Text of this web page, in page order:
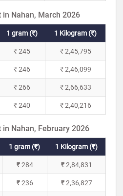
Nahan, March 2026
1 gram (₹) 1 Kilogram (₹)
₹ 245 ₹ 2,45,795
₹ 246 ₹ 2,46,099
₹ 266 ₹ 2,66,633
₹ 240 ₹ 2,40,216
Nahan, February 2026
1 gram (₹) 1 Kilogram (₹)
₹ 284 ₹ 2,84,831
₹ 236 ₹ 2,36,827